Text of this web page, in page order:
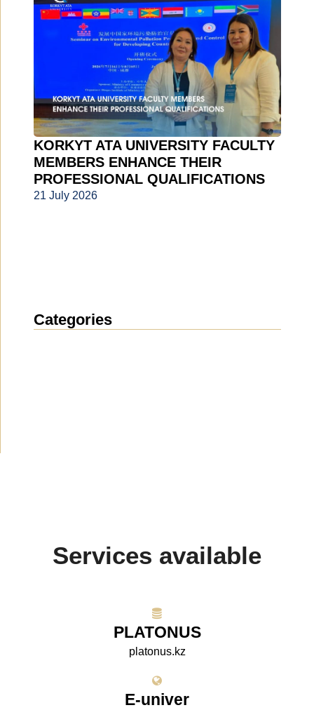
KORKYT ATA UNIVERSITY FACULTY
MEMBERS ENHANCE THEIR
PROFESSIONAL QUALIFICATIONS
21 July 2026
Categories
Services available
PLATONUS
platonus.kz
E-univer